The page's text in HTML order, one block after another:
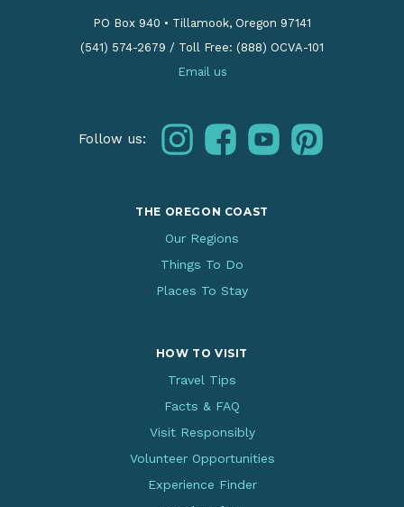
PO Box 940 • Tillamook, Oregon 97141
(541) 574-2679 / Toll Free: (888) OCVA-101
Email us
Follow us: instagramfacebookyoutubepinterest
THE OREGON COAST
Our Regions
Things To Do
Places To Stay
HOW TO VISIT
Travel Tips
Facts & FAQ
Visit Responsibly
Volunteer Opportunities
Experience Finder